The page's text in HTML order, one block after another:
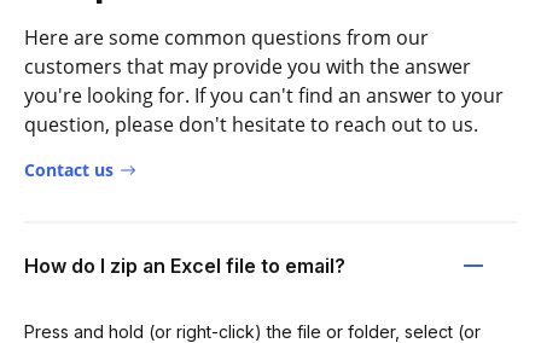
Here are some common questions from our
customers that may provide you with the answer
you're looking for. If you can't find an answer to your
question, please don't hesitate to reach out to us.
Contact us
How do I zip an Excel file to email?
Press and hold (or right-click) the file or folder, select (or